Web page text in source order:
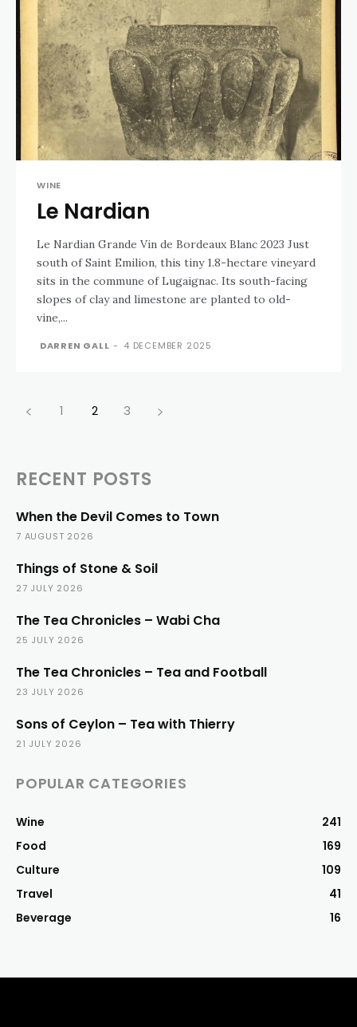
WINE
Le Nardian
Le Nardian Grande Vin de Bordeaux Blanc 2023 Just
south of Saint Emilion, this tiny 1.8-hectare vineyard
sits in the commune of Lugaignac. Its south-facing
slopes of clay and limestone are planted to old-
vine,...
DARREN GALL - 4 DECEMBER 2025
1 2 3
RECENT POSTS
When the Devil Comes to Town
7 AUGUST 2026
Things of Stone & Soil
27 JULY 2026
The Tea Chronicles – Wabi Cha
25 JULY 2026
The Tea Chronicles – Tea and Football
23 JULY 2026
Sons of Ceylon – Tea with Thierry
21 JULY 2026
POPULAR CATEGORIES
Wine
241
Food
169
Culture
109
Travel
41
Beverage
16